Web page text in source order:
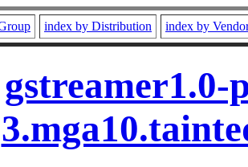
index by Distribution index by
gstreamer1.0-